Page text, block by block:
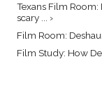
Texans Film
scary ... ›
Film Room:
Film Study: How